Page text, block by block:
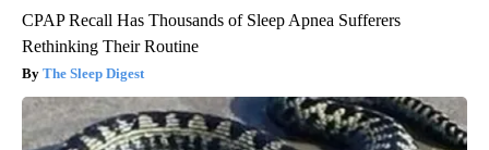
CPAP Recall Has Thousands of Sleep Apnea Sufferers
Rethinking Their Routine
The Sleep Digest